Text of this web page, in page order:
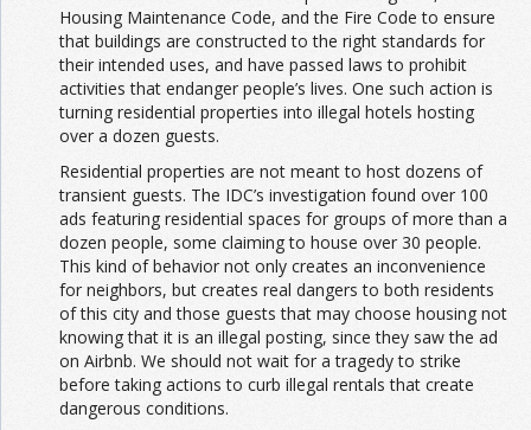
Housing Maintenance Code, and the Fire Code to ensure
that buildings are constructed to the right standards for
their intended uses, and have passed laws to prohibit
activities that endanger people’s lives. One such action is
turning residential properties into illegal hotels hosting
over a dozen guests.
Residential properties are not meant to host dozens of
transient guests. The IDC’s investigation found over 100
ads featuring residential spaces for groups of more than a
dozen people, some claiming to house over 30 people.
This kind of behavior not only creates an inconvenience
for neighbors, but creates real dangers to both residents
of this city and those guests that may choose housing not
knowing that it is an illegal posting, since they saw the ad
on Airbnb. We should not wait for a tragedy to strike
before taking actions to curb illegal rentals that create
dangerous conditions.